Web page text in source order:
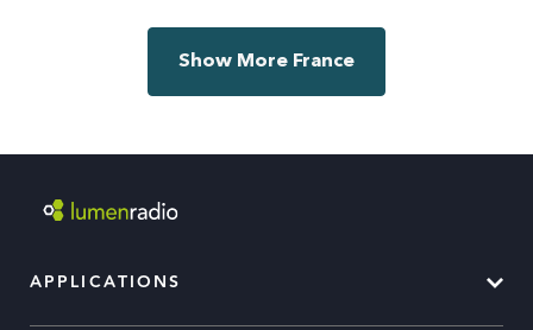
Show More France
APPLICATIONS